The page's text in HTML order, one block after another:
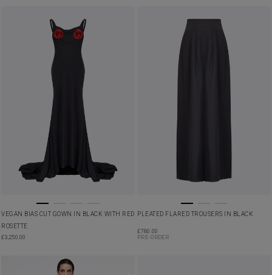
VEGAN BIAS CUT GOWN IN BLACK WITH RED
ROSETTE
£3,250.00
PLEATED FLARED TROUSERS IN BLACK
£780.00
PRE-ORDER